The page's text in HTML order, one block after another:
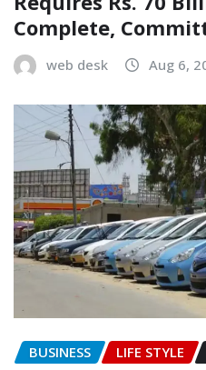
Complete,
web desk Aug 6,
BUSINESS LIFE STYLE